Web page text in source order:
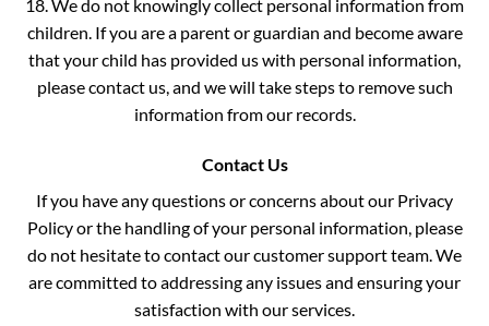
18. We do not knowingly collect personal information from
children. If you are a parent or guardian and become aware
that your child has provided us with personal information,
please contact us, and we will take steps to remove such
information from our records.
Contact Us
If you have any questions or concerns about our Privacy
Policy or the handling of your personal information, please
do not hesitate to contact our customer support team. We
are committed to addressing any issues and ensuring your
satisfaction with our services.